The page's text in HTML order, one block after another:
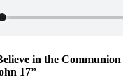
in the Communion
17”